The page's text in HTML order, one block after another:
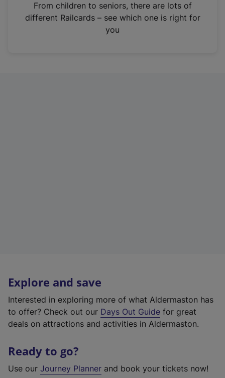
n
From children to seniors, there are lots of
different Railcards – see which one is right for
you
Explore and save
Interested in exploring more of what Aldermaston has
to offer? Check out our Days Out Guide for great
deals on attractions and activities in Aldermaston.
Ready to go?
Use our Journey Planner and book your tickets now!